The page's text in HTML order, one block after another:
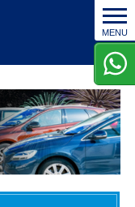
t
o
g
g
l
e
n
a
v
i
g
MENU